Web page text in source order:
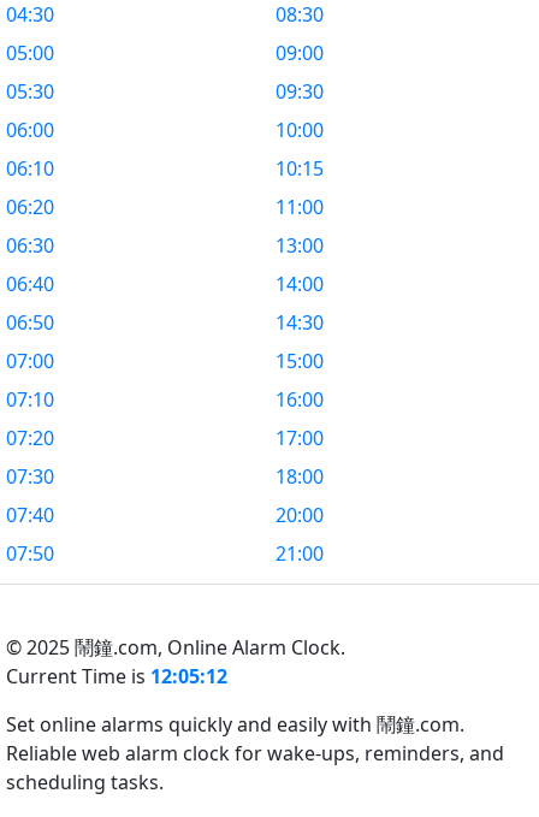
04:30
05:00
05:30
06:00
06:10
06:20
06:30
06:40
06:50
07:00
07:10
07:20
07:30
07:40
07:50
08:30
09:00
09:30
10:00
10:15
11:00
13:00
14:00
14:30
15:00
16:00
17:00
18:00
20:00
21:00
© 2025 鬧鐘.com, Online Alarm Clock.
Current Time is 12:05:13
Set online alarms quickly and easily with 鬧鐘.com.
Reliable web alarm clock for wake-ups, reminders, and
scheduling tasks.